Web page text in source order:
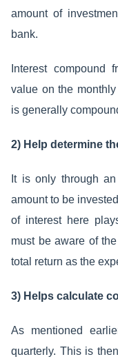
amount of
bank.
Interest compound
value on the
is generally
2) Help determine
It is only through
amount to be
of interest here
must be aware of
total return as the
3) Helps calculate
As mentioned
quarterly. This is